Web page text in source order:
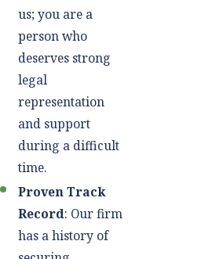
us; you are a
person who
deserves strong
legal
representation
and support
during a difficult
time.
Proven Track
Record: Our firm
has a history of